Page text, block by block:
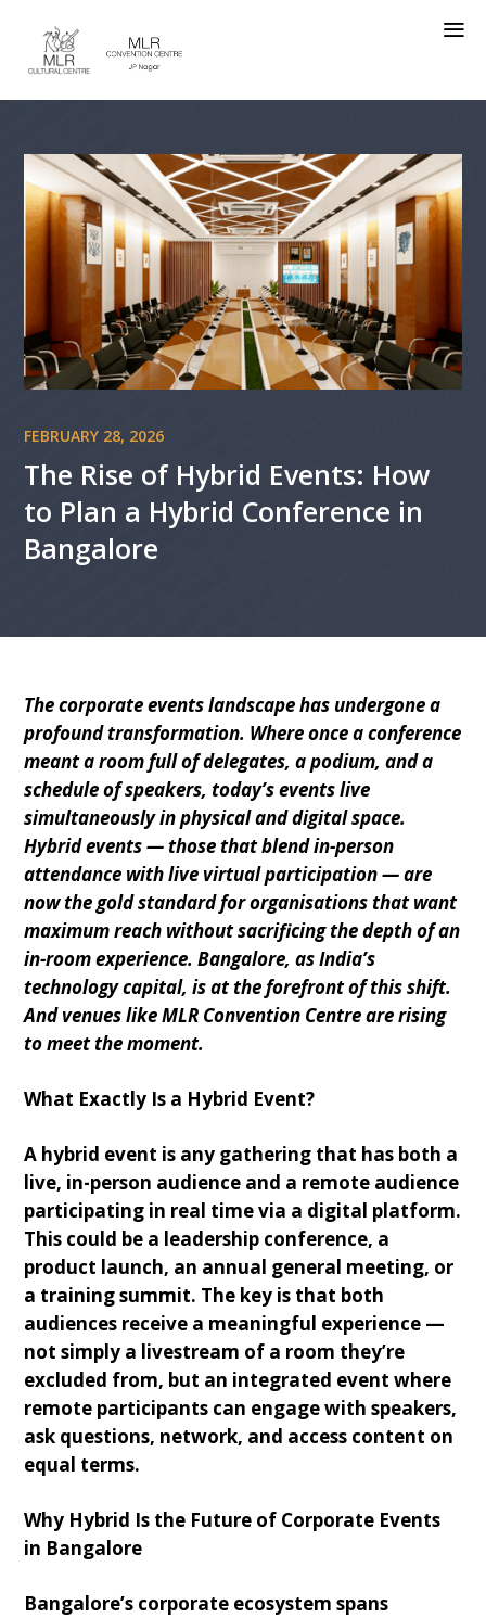
a
FEBRUARY 28, 2026
The Rise of Hybrid Events: How
to Plan a Hybrid Conference in
Bangalore
The corporate events landscape has undergone a
profound transformation. Where once a conference
meant a room full of delegates, a podium, and a
schedule of speakers, today’s events live
simultaneously in physical and digital space.
Hybrid events — those that blend in-person
attendance with live virtual participation — are
now the gold standard for organisations that want
maximum reach without sacrificing the depth of an
in-room experience. Bangalore, as India’s
technology capital, is at the forefront of this shift.
And venues like MLR Convention Centre are rising
to meet the moment.
What Exactly Is a Hybrid Event?
A hybrid event is any gathering that has both a
live, in-person audience and a remote audience
participating in real time via a digital platform.
This could be a leadership conference, a
product launch, an annual general meeting, or
a training summit. The key is that both
audiences receive a meaningful experience —
not simply a livestream of a room they’re
excluded from, but an integrated event where
remote participants can engage with speakers,
ask questions, network, and access content on
equal terms.
Why Hybrid Is the Future of Corporate Events
in Bangalore
Bangalore’s corporate ecosystem spans